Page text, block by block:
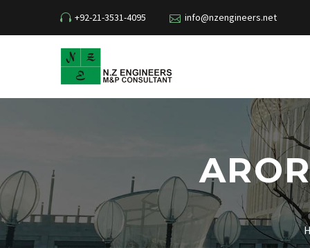
+92-21-3531-4095 info@nzengineers.net